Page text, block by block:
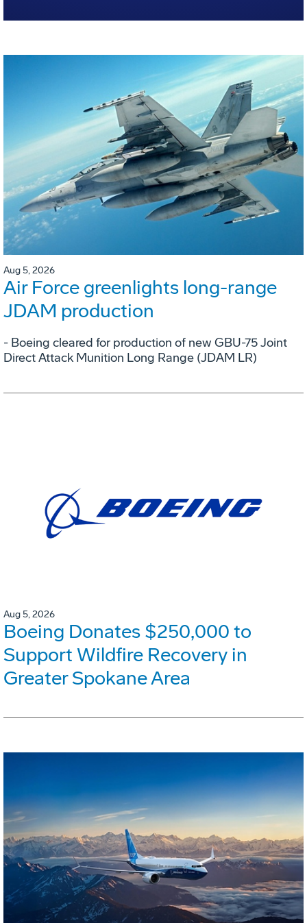
Aug 5, 2026
Air Force greenlights long-range
JDAM production
- Boeing cleared for production of new GBU-75 Joint
Direct Attack Munition Long Range (JDAM LR)
Aug 5, 2026
Boeing Donates $250,000 to
Support Wildfire Recovery in
Greater Spokane Area